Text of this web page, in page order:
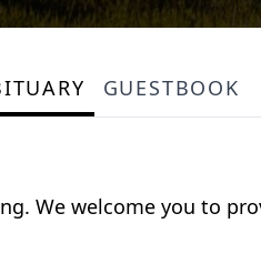
GUESTBOOK
We welcome you to